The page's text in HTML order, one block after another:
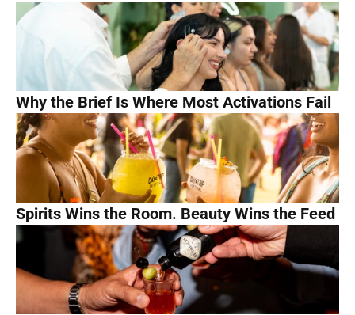
Why the Brief Is Where Most Activations Fail
Spirits Wins the Room. Beauty Wins the Feed